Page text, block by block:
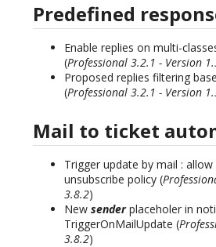
Predefined
Enable replies on multi-
(Professional 3.2.1 - Version
Proposed replies filtering
(Professional 3.2.1 - Version
Mail to ticket
Trigger update by mail :
unsubscribe policy (
3.8.2)
New senderplaceholer in
TriggerOnMailUpdate (
3.8.2)